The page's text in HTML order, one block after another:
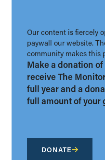
Our content is fiercely
paywall our website.
community makes this
Make a donation
receive The
full year and a
full amount of your
DONATE